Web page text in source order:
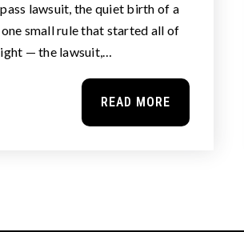
lawsuit, the quiet birth of a
small rule that started all of
— the lawsuit,…
READ MORE